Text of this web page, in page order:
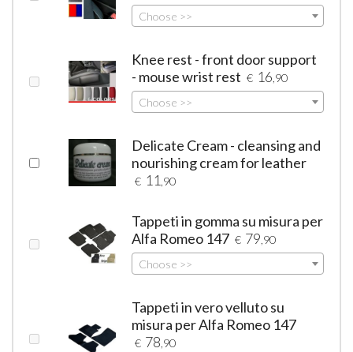
Choose >>
Knee rest - front door support
- mouse wrist rest € 16 ,90
Choose >>
Delicate Cream - cleansing and
nourishing cream for leather
€ 11 ,90
Tappeti in gomma su misura per
Alfa Romeo 147 € 79 ,90
Choose >>
Tappeti in vero velluto su
misura per Alfa Romeo 147
€ 78 ,90